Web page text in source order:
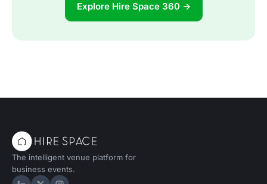
Explore Hire Space 360 →
The intelligent venue platform for
business events.